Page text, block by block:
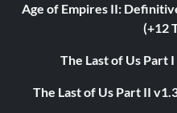
Age of Empires II:
(+12
The Last of Us Part
The Last of Us Part II